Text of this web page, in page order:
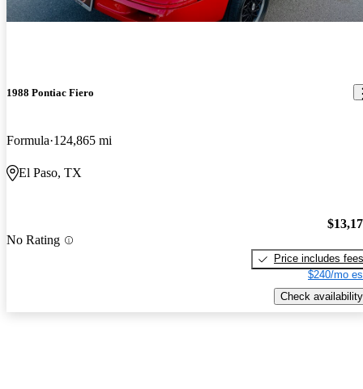
1988 Pontiac Fiero
Formula 124,865 mi
El Paso, TX
No Rating
Price includes fees
$240/mo
Check availability